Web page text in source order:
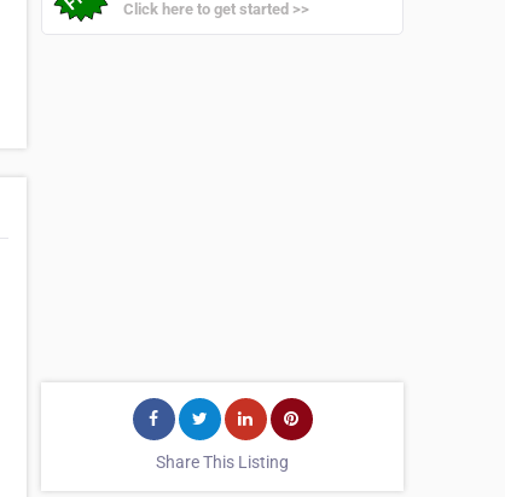
Click here to get started >>
Share This Listing